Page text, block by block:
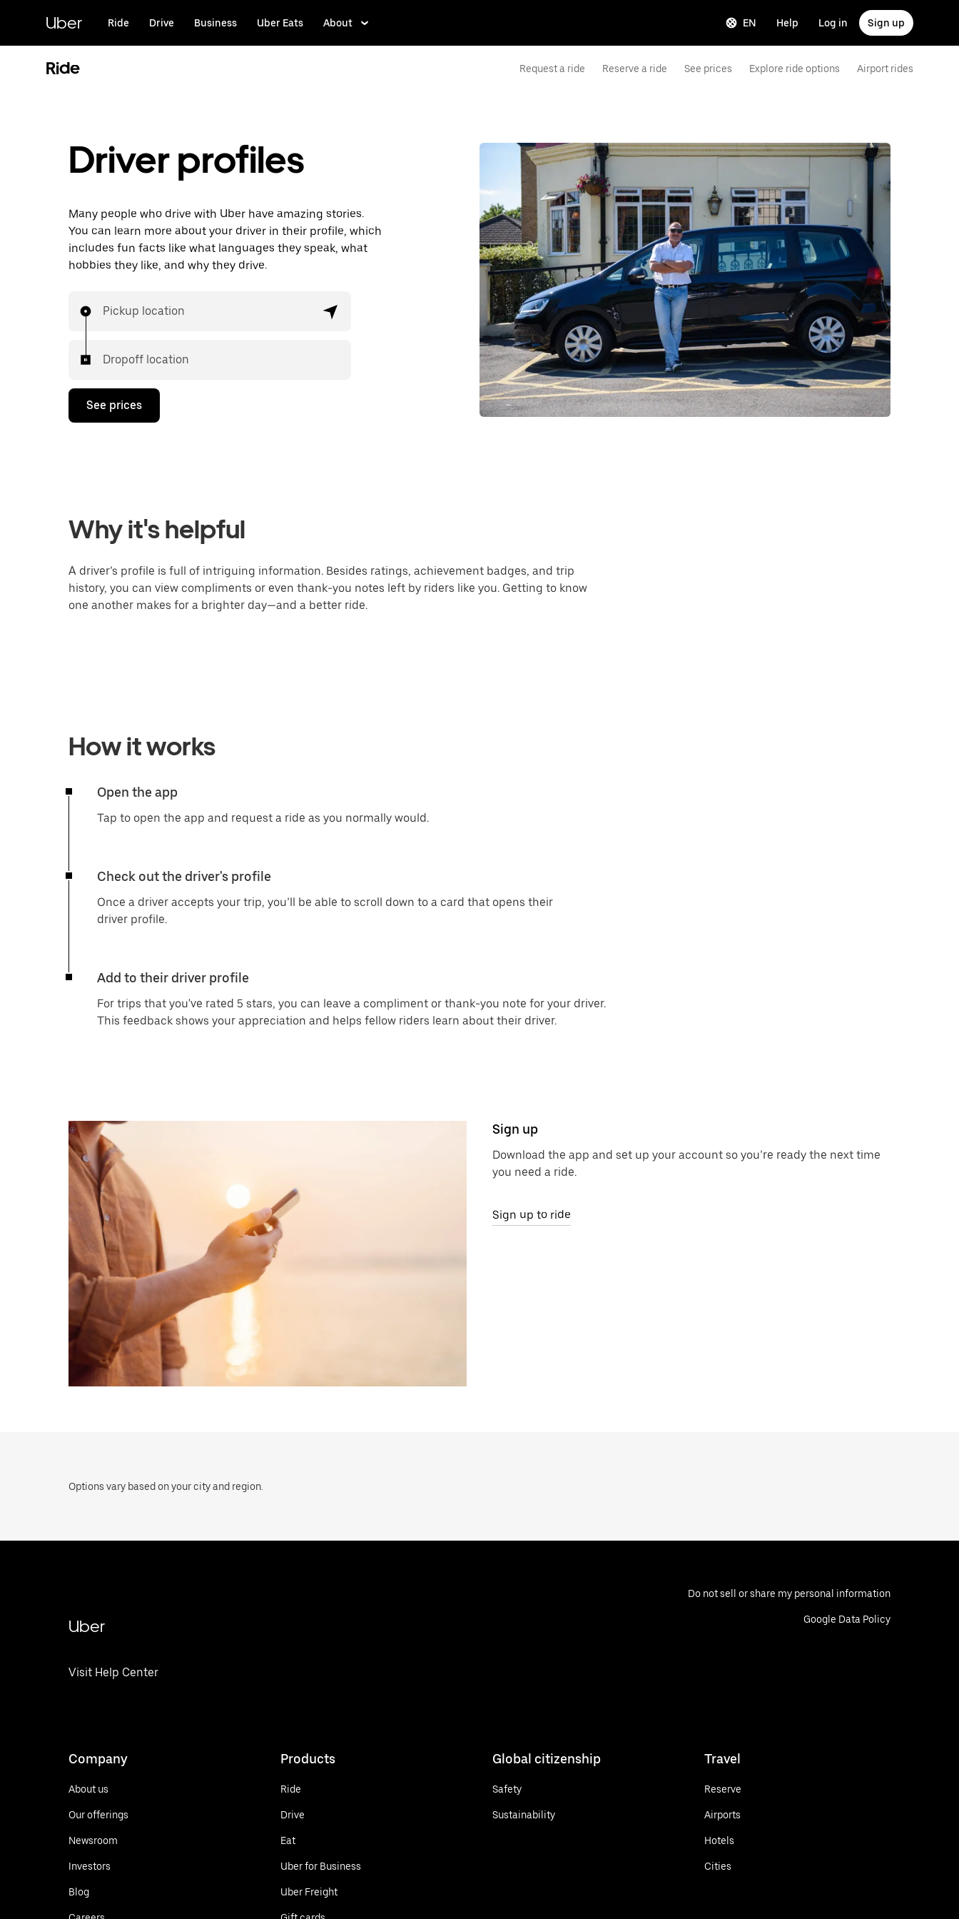
content
Uber Ride Drive Business Uber Eats About EN Help Log in Sign up
Ride Request a ride Reserve a ride See prices Explore ride options Airport rides
Driver profiles
Many people who drive with Uber have amazing stories.
You can learn more about your driver in their profile, which
includes fun facts like what languages they speak, what
hobbies they like, and why they drive.
Pickup location
Dropoff location
See prices
Why it's helpful
A driver’s profile is full of intriguing information. Besides ratings, achievement badges, and trip
history, you can view compliments or even thank-you notes left by riders like you. Getting to know
one another makes for a brighter day—and a better ride.
How it works
Open the app
Tap to open the app and request a ride as you normally would.
Check out the driver's profile
Once a driver accepts your trip, you’ll be able to scroll down to a card that opens their
driver profile.
Add to their driver profile
For trips that you've rated 5 stars, you can leave a compliment or thank-you note for your driver.
This feedback shows your appreciation and helps fellow riders learn about their driver.
Sign up
Download the app and set up your account so you’re ready the next time
you need a ride.
Sign up to ride
Options vary based on your city and region.
Uber
Visit Help Center
Do not sell or share my personal information
Google Data Policy
Company
About us
Our offerings
Newsroom
Investors
Blog
Products
Ride
Drive
Eat
Uber for Business
Uber Freight
Global citizenship
Safety
Sustainability
Travel
Reserve
Airports
Hotels
Cities